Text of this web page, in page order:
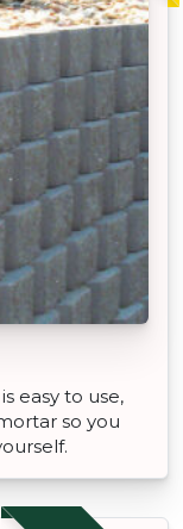
easy to use,
so you